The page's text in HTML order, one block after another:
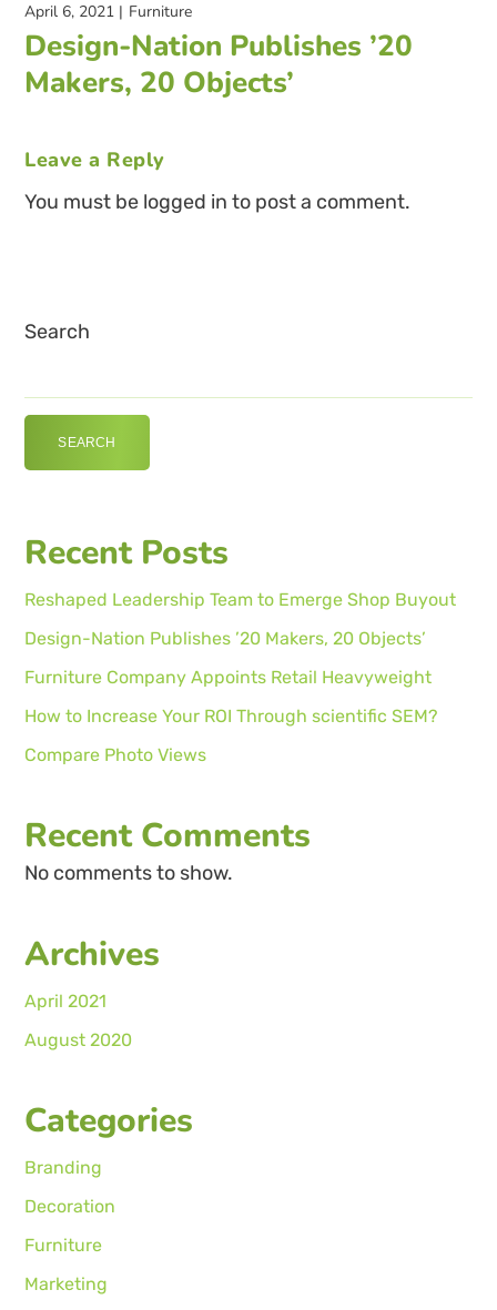
April 6, 2021 Furniture
Design-Nation Publishes ’20
Makers, 20 Objects’
Leave a Reply
You must be logged in to post a comment.
Search
SEARCH
Recent Posts
Reshaped Leadership Team to Emerge Shop Buyout
Design-Nation Publishes ’20 Makers, 20 Objects’
Furniture Company Appoints Retail Heavyweight
How to Increase Your ROI Through scientific SEM?
Compare Photo Views
Recent Comments
No comments to show.
Archives
April 2021
August 2020
Categories
Branding
Decoration
Furniture
Marketing